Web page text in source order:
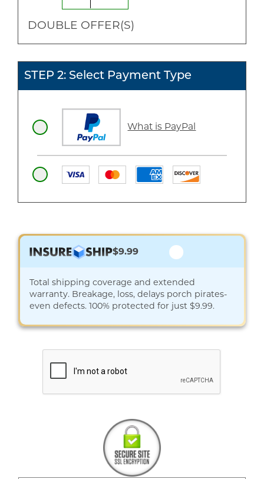
DOUBLE OFFER(S)
STEP 2: Select Payment Type
What is PayPal
$9.99
Total shipping coverage and extended
warranty. Breakage, loss, delays porch pirates-
even defects. 100% protected for just $9.99.